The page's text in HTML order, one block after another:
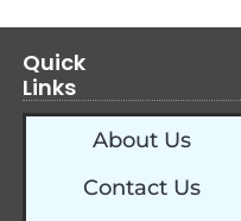
Quick
Links
About Us
Contact Us